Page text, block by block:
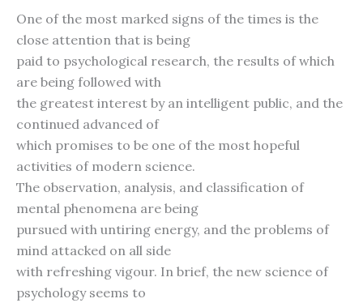
One of the most marked signs of the times is the
close attention that is being
paid to psychological research, the results of which
are being followed with
the greatest interest by an intelligent public, and the
continued advanced of
which promises to be one of the most hopeful
activities of modern science.
The observation, analysis, and classification of
mental phenomena are being
pursued with untiring energy, and the problems of
mind attacked on all side
with refreshing vigour. In brief, the new science of
psychology seems to